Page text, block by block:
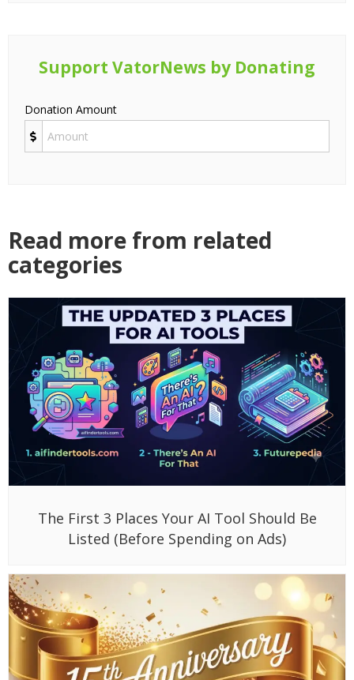
Support VatorNews by Donating
Donation Amount
Read more from related
categories
The First 3 Places Your AI Tool Should Be
Listed (Before Spending on Ads)